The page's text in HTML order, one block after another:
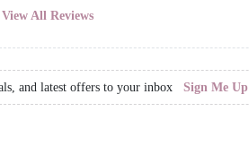
View All Reviews
and latest offers to your inbox Sign Me Up